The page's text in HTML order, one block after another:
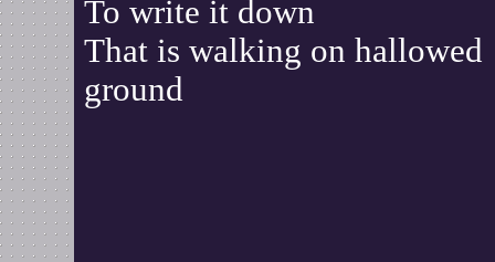
To write it down
That is walking on hallowed
ground